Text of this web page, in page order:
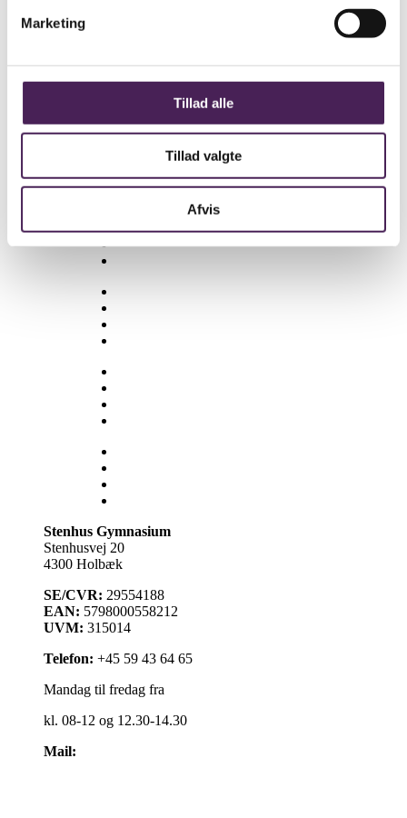
Marketing
Tillad alle
Tillad valgte
Afvis
være til hjælp.
Elevtjenesten
Eksamen og terminsprøver
Elevvejledning
Ferieplan
Medarbejdere
Opgaveskrivning
Ordensregler
Stenhus Gymnasium
Stenhusvej 20
4300 Holbæk
SE/CVR: 29554188
EAN: 5798000558212
UVM: 315014
Telefon: +45 59 43 64 65
Mandag til fredag fra
kl. 08-12 og 12.30-14.30
Mail: